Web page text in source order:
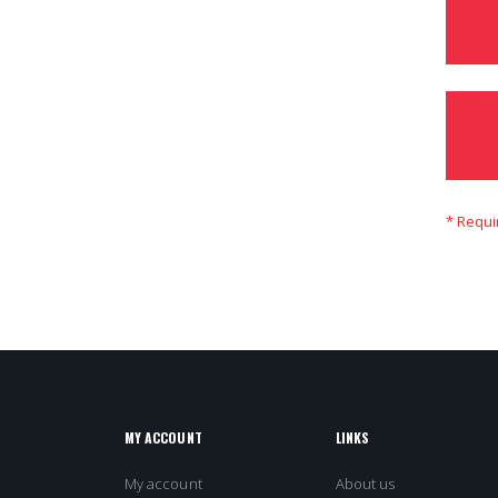
MY ACCOUNT
My account
LINKS
About us